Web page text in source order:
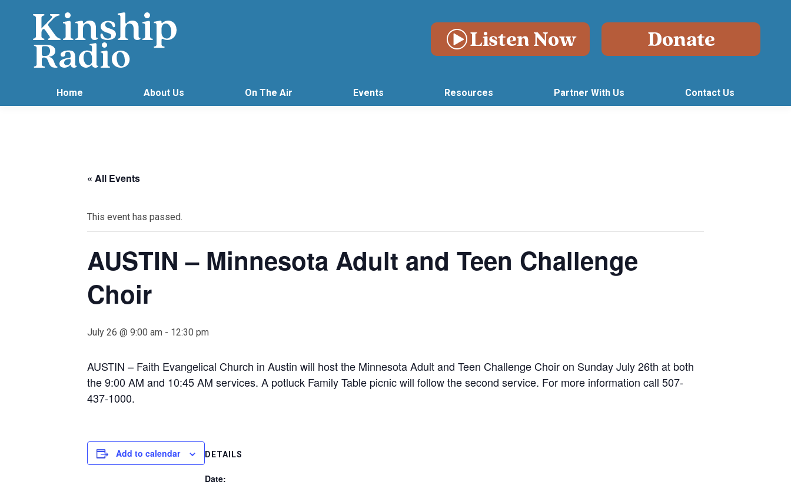
Home About Us On The Air Events Resources Partner With Us Contact Us
« All Events
This event has passed.
AUSTIN – Minnesota Adult and Teen Challenge
Choir
July 26 @ 9:00 am - 12:30 pm
AUSTIN – Faith Evangelical Church in Austin will host the Minnesota Adult and Teen Challenge Choir on Sunday July 26th at both
the 9:00 AM and 10:45 AM services. A potluck Family Table picnic will follow the second service. For more information call 507-
437-1000.
Add to calendar DETAILS
Date: